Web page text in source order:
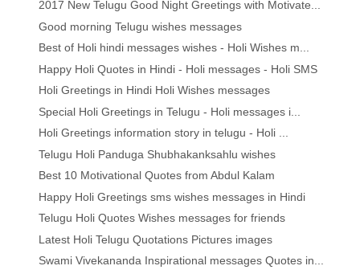
2017 New Telugu Good Night Greetings with Motivate...
Good morning Telugu wishes messages
Best of Holi hindi messages wishes - Holi Wishes m...
Happy Holi Quotes in Hindi - Holi messages - Holi SMS
Holi Greetings in Hindi Holi Wishes messages
Special Holi Greetings in Telugu - Holi messages i...
Holi Greetings information story in telugu - Holi ...
Telugu Holi Panduga Shubhakanksahlu wishes
Best 10 Motivational Quotes from Abdul Kalam
Happy Holi Greetings sms wishes messages in Hindi
Telugu Holi Quotes Wishes messages for friends
Latest Holi Telugu Quotations Pictures images
Swami Vivekananda Inspirational messages Quotes in...